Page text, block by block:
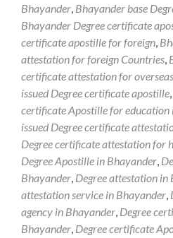
Bhayander, Bhayander base
Bhayander Degree certificate
certificate apostille for foreign,
attestation for foreign Countries,
certificate attestation for
issued Degree certificate apostille,
certificate Apostille for education
issued Degree certificate
Degree certificate attestation for
Degree Apostille in Bhayander,
Bhayander, Degree attestation in
attestation service in Bhayander,
agency in Bhayander, Degree
Bhayander, Degree certificate